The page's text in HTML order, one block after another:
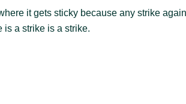
it gets sticky because any strike
is a strike is a strike.